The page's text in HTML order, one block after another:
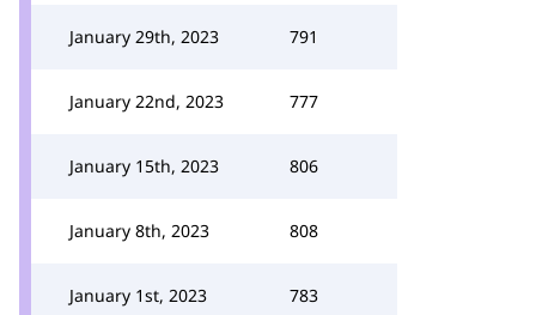
January 29th, 2023 791
January 22nd, 2023 777
January 15th, 2023 806
January 8th, 2023 808
January 1st, 2023 783